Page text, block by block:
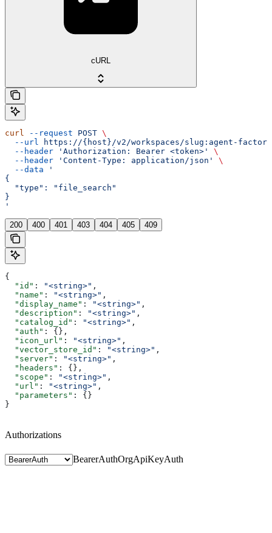
cURL
curl --request POST \
  --url
https://{host}/v2/workspaces/slug:agent-
  --header
'Authorization: Bearer <token>'
\
  --header
'Content-Type: application/json'
\
  --data
'
{
  "type": "file_search"
}
'
200 400 401 403 404 405 409
{
  "id"
: "<string>" ,
  "name"
: "<string>" ,
  "display_name"
: "<string>" ,
  "description"
: "<string>" ,
  "catalog_id"
: "<string>" ,
  "auth"
: {},
  "icon_url"
: "<string>" ,
  "vector_store_id"
: "<string>" ,
  "server"
: "<string>" ,
  "headers"
: {},
  "scope"
: "<string>" ,
  "url"
: "<string>" ,
  "parameters"
: {}
}
Authorizations
BearerAuthOrgApiKeyAuth